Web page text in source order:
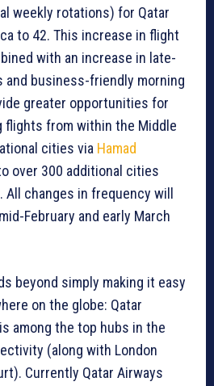
weekly rotations) for Qatar
to 42. This increase in flight
with an increase in late-
and business-friendly morning
greater opportunities for
flights from within the Middle
cities via Hamad
over 300 additional cities
changes in frequency will
February and early March
beyond simply making it easy
on the globe: Qatar
among the top hubs in the
(along with London
Currently Qatar Airways